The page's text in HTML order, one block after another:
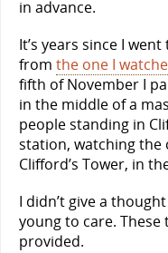
in advance.
It’s years since I
from the one I
fifth of November I
in the middle of a
people standing in
station, watching the
Clifford’s Tower, in
I didn’t give a
young to care.
provided.